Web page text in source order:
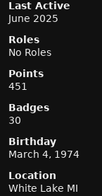
Last Active
June 2025
Roles
No Roles
Points
451
Badges
30
Birthday
March 4, 1974
Location
White Lake MI